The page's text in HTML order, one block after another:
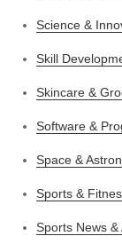
Science &
Skill
Skincare &
Software &
Space &
Sports &
Sports News &